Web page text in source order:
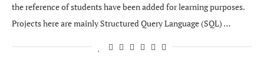
the reference of students have been added for learning purposes.
Projects here are mainly Structured Query Language (SQL) …